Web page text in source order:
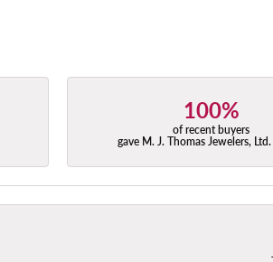
100%
of recent buyers
gave M. J. Thomas Jewelers,